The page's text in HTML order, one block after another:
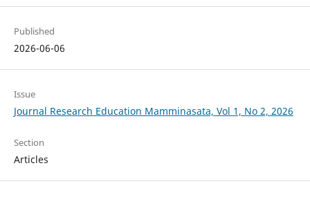
Published
2026-06-06
Issue
Journal Research Education Mamminasata, Vol 1, No 2, 2026
Section
Articles